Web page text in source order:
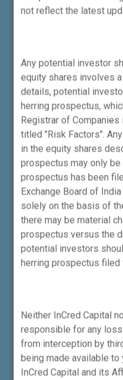
Name of
Email-Id:
Phone No: +91-22-
4161-1596
Investors now
pay using
Click here to
not reflect the latest
Any potential investor
equity shares involves
details, potential
herring prospectus,
Registrar of
titled "Risk Factors".
in the equity shares
prospectus may only
prospectus has been
Exchange Board of
solely on the basis of
there may be material
prospectus versus the
potential investors
herring prospectus filed
Neither InCred Capital
responsible for any
from interception by
being made available
InCred Capital and its